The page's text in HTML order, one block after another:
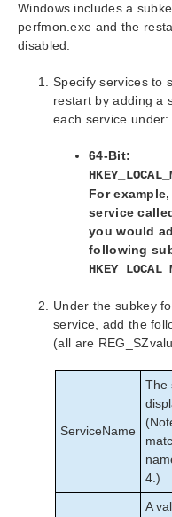
Windows includes a
perfmon.exe and the
disabled.
Specify services to
restart by adding a
each service under:
64-Bit:
For
service
you would
following
Under the subkey
service, add the
(all are
ServiceName
The
4.)
A